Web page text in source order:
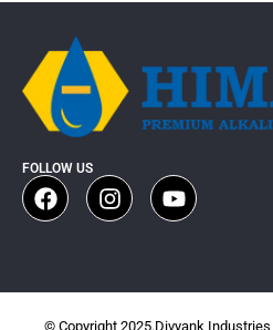
FOLLOW US
© Copyright 2025.Divyank